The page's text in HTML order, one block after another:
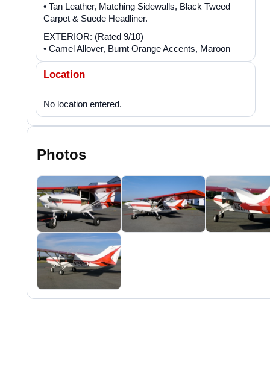
• Tan Leather, Matching Sidewalls, Black Tweed
Carpet & Suede Headliner.
EXTERIOR: (Rated 9/10)
• Camel Allover, Burnt Orange Accents, Maroon
Location
Photos